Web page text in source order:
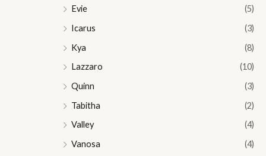
Evie
(5)
Icarus
(3)
Kya
(8)
Lazzaro
(10)
Quinn
(3)
Tabitha
(2)
Valley
(4)
Vanosa
(4)